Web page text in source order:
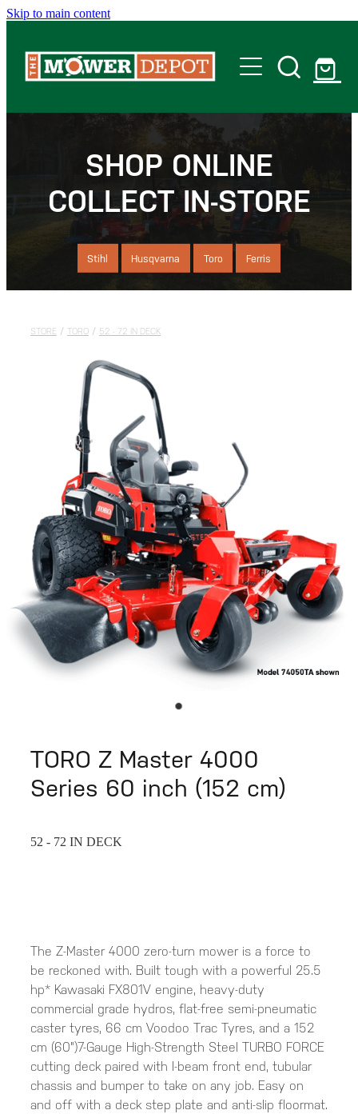
Skip to main content
Servicing
SHOP ONLINE
COLLECT IN-STORE
Stihl Husqvarna Toro Ferris
STORE / TORO / 52 - 72 IN DECK
TORO Z Master 4000
Series 60 inch (152 cm)
52 - 72 IN DECK
The Z-Master 4000 zero-turn mower is a force to
be reckoned with. Built tough with a powerful 25.5
hp* Kawasaki FX801V engine, heavy-duty
commercial grade hydros, flat-free semi-pneumatic
caster tyres, 66 cm Voodoo Trac Tyres, and a 152
cm (60")7-Gauge High-Strength Steel TURBO FORCE
cutting deck paired with I-beam front end, tubular
chassis and bumper to take on any job. Easy on
and off with a deck step plate and anti-slip floormat.